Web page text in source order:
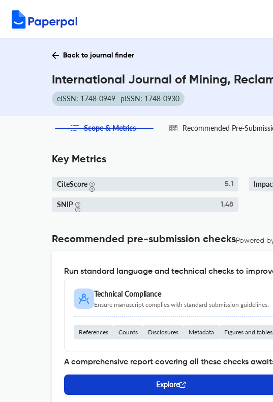
Back to journal finder
International Journal of Mining,
eISSN: 1748-0949 pISSN: 1748-0930
Scope & Metrics Recommended Pre-
Key Metrics
CiteScore 5.1
SNIP 1.48
Recommended pre-submission checksPowered
Run standard language and technical checks to
Technical Compliance
Ensure manuscript complies with standard submission guidelines.
References Counts Disclosures Metadata Figures and tables
A comprehensive report covering all these checks
Explore